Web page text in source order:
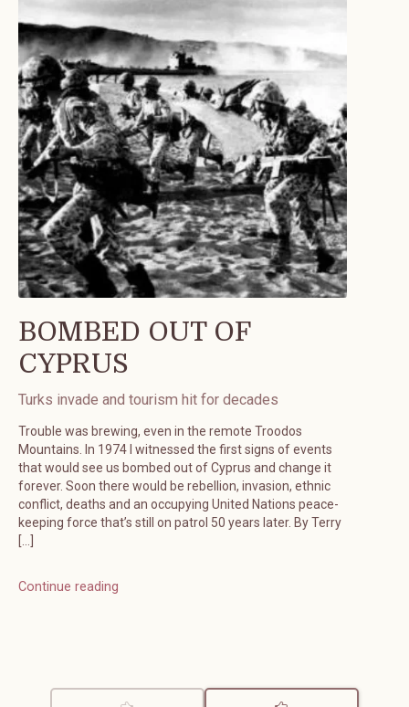
BOMBED OUT OF
CYPRUS
Turks invade and tourism hit for decades
Trouble was brewing, even in the remote Troodos
Mountains. In 1974 I witnessed the first signs of events
that would see us bombed out of Cyprus and change it
forever. Soon there would be rebellion, invasion, ethnic
conflict, deaths and an occupying United Nations peace-
keeping force that’s still on patrol 50 years later. By Terry
[…]
Continue reading